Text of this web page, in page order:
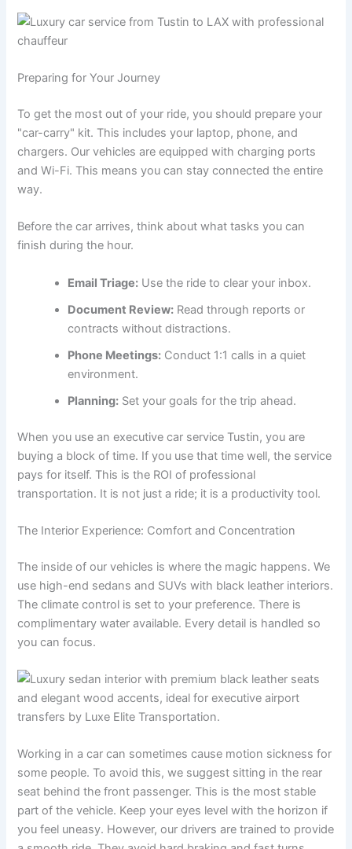
Preparing for Your Journey
To get the most out of your ride, you should prepare your
"car-carry" kit. This includes your laptop, phone, and
chargers. Our vehicles are equipped with charging ports
and Wi-Fi. This means you can stay connected the entire
way.
Before the car arrives, think about what tasks you can
finish during the hour.
Email Triage: Use the ride to clear your inbox.
Document Review: Read through reports or
contracts without distractions.
Phone Meetings: Conduct 1:1 calls in a quiet
environment.
Planning: Set your goals for the trip ahead.
When you use an executive car service Tustin, you are
buying a block of time. If you use that time well, the service
pays for itself. This is the ROI of professional
transportation. It is not just a ride; it is a productivity tool.
The Interior Experience: Comfort and Concentration
The inside of our vehicles is where the magic happens. We
use high-end sedans and SUVs with black leather interiors.
The climate control is set to your preference. There is
complimentary water available. Every detail is handled so
you can focus.
Working in a car can sometimes cause motion sickness for
some people. To avoid this, we suggest sitting in the rear
seat behind the front passenger. This is the most stable
part of the vehicle. Keep your eyes level with the horizon if
you feel uneasy. However, our drivers are trained to provide